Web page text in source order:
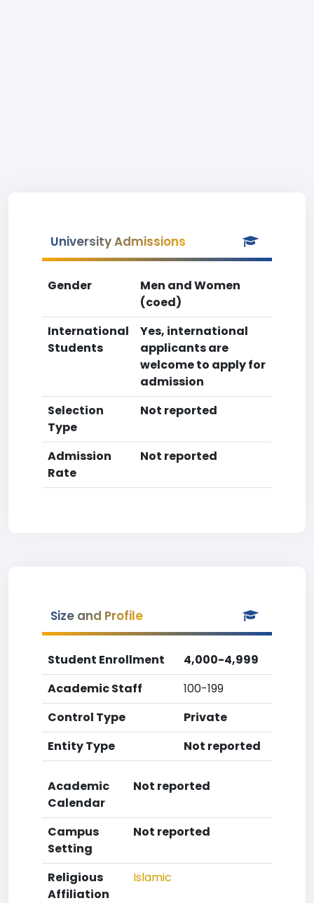
University Admissions
Gender
Men and Women
(coed)
International
Students
Yes, international
applicants are
welcome to apply for
admission
Selection
Type
Not reported
Admission
Rate
Not reported
Size and Profile
Student Enrollment
4,000-4,999
Academic Staff
100-199
Control Type
Private
Entity Type
Not reported
Academic
Calendar
Not reported
Campus
Setting
Not reported
Religious
Affiliation
Islamic